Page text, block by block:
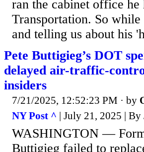
ran the cabinet office
Transportation. So
and telling us about his
Pete Buttigieg’s DOT
delayed air-traffic-
insiders
7/21/2025, 12:52:23 PM · by
NY Post ^ | July 21, 2025 |
WASHINGTON —
Buttigieg failed to